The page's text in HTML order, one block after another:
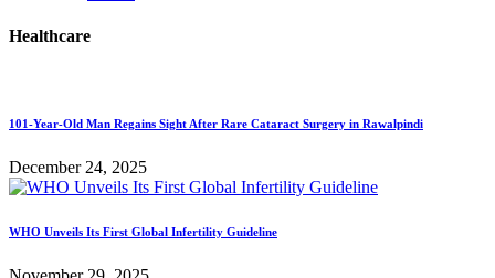
Healthcare
101-Year-Old Man Regains Sight After Rare Cataract Surgery in Rawalpindi
December 24, 2025
WHO Unveils Its First Global Infertility Guideline